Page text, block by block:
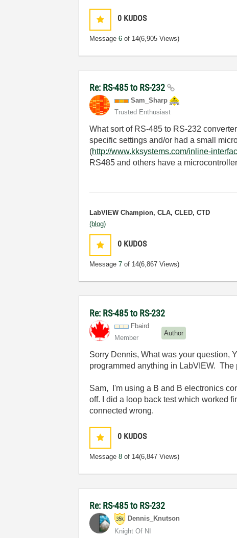
0 KUDOS
Message6 of 14(6,905 Views)
Re: RS-485 to RS-232
Sam_Sharp
Trusted Enthusiast
What sort of RS-485 to RS-232
specific settings and/or had a small
(http://www.kksystems.com/inline-
RS485 and others have a
LabVIEW Champion, CLA, CLED, CTD
(blog)
0 KUDOS
Message7 of 14(6,867 Views)
Re: RS-485 to RS-232
Fbaird
Member
Author
Sorry Dennis, What was your question,
programmed anything in LabVIEW. The
Sam, I'm using a B and B electronics
off. I did a loop back test which worked
connected wrong.
0 KUDOS
Message8 of 14(6,847 Views)
Re: RS-485 to RS-232
Dennis_Knutson
Knight Of NI